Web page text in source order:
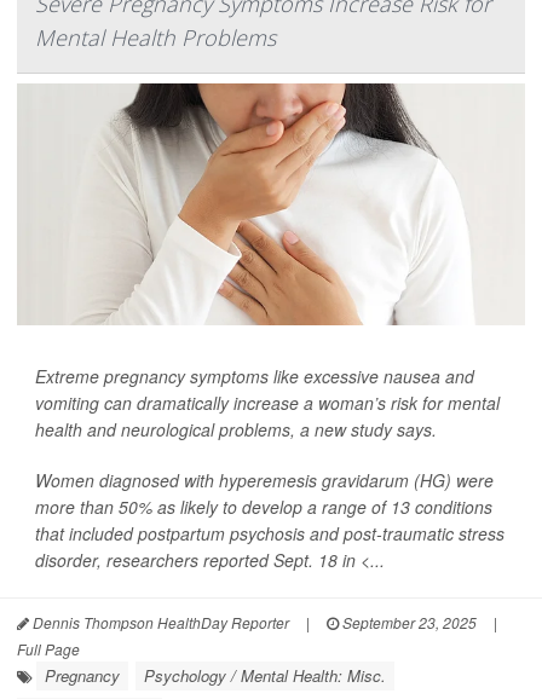
Mental Health Problems
Extreme pregnancy symptoms like excessive nausea and
vomiting can dramatically increase a woman’s risk for mental
health and neurological problems, a new study says.
Women diagnosed with hyperemesis gravidarum (HG) were
more than 50% as likely to develop a range of 13 conditions
that included postpartum psychosis and post-traumatic stress
disorder, researchers reported Sept. 18 in <...
Dennis Thompson HealthDay Reporter | September 23, 2025
|
Full Page
Pregnancy
Psychology / Mental Health: Misc.